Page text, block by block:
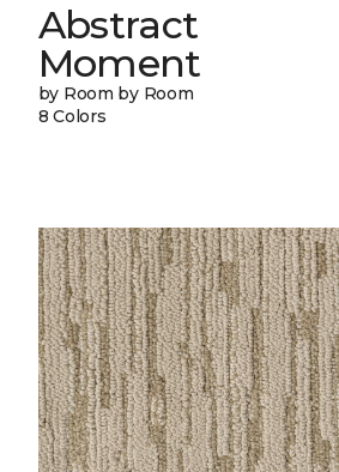
Abstract
Moment
by Room by Room
8 Colors